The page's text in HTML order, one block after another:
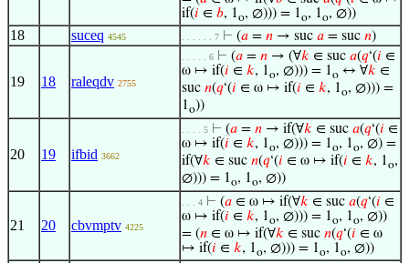
if(𝑖 ∈ 𝑏, 1o, ∅))) = 1o, 1o, ∅))
18 suceq 4545 . . . . . . 7 ⊢ (𝑎 = 𝑛 → suc 𝑎 = suc 𝑛)
19 18 raleqdv 2755
. . . . . 6 ⊢ (𝑎 = 𝑛 → (∀𝑘 ∈ suc 𝑎(𝑞‘(𝑖 ∈
ω ↦ if(𝑖 ∈ 𝑘, 1o, ∅))) = 1o ↔ ∀𝑘 ∈
suc 𝑛(𝑞‘(𝑖 ∈ ω ↦ if(𝑖 ∈ 𝑘, 1o, ∅))) =
1o))
20 19 ifbid 3662
. . . . 5 ⊢ (𝑎 = 𝑛 → if(∀𝑘 ∈ suc 𝑎(𝑞‘(𝑖 ∈
ω ↦ if(𝑖 ∈ 𝑘, 1o, ∅))) = 1o, 1o, ∅) =
if(∀𝑘 ∈ suc 𝑛(𝑞‘(𝑖 ∈ ω ↦ if(𝑖 ∈ 𝑘, 1o,
∅))) = 1o, 1o, ∅))
21 20 cbvmptv 4225
. . . 4 ⊢ (𝑎 ∈ ω ↦ if(∀𝑘 ∈ suc 𝑎(𝑞‘(𝑖 ∈
ω ↦ if(𝑖 ∈ 𝑘, 1o, ∅))) = 1o, 1o, ∅))
= (𝑛 ∈ ω ↦ if(∀𝑘 ∈ suc 𝑛(𝑞‘(𝑖 ∈ ω
↦ if(𝑖 ∈ 𝑘, 1o, ∅))) = 1o, 1o, ∅))